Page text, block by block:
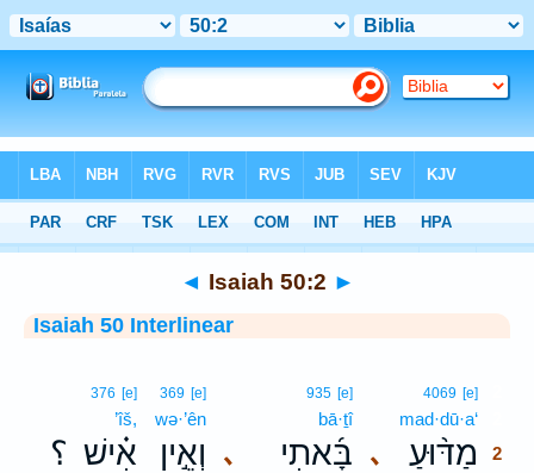
Interlinear > Isaiah 50:2
◄ Isaiah 50:2 ►
Isaiah 50 Interlinear
､
4069 [e]
mad·dū·a‘
מַדּ֨וּעַ
2
､
935 [e]
bā·ṯî
בָּ֜אתִי
369 [e]
wə·’ên
וְאֵ֣ין ؟
376 [e]
’îš,
אִ֗ישׁ